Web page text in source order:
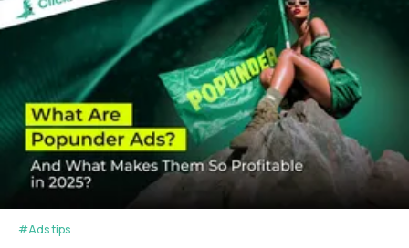
#Ads tips